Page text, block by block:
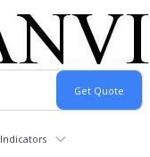
Indicators